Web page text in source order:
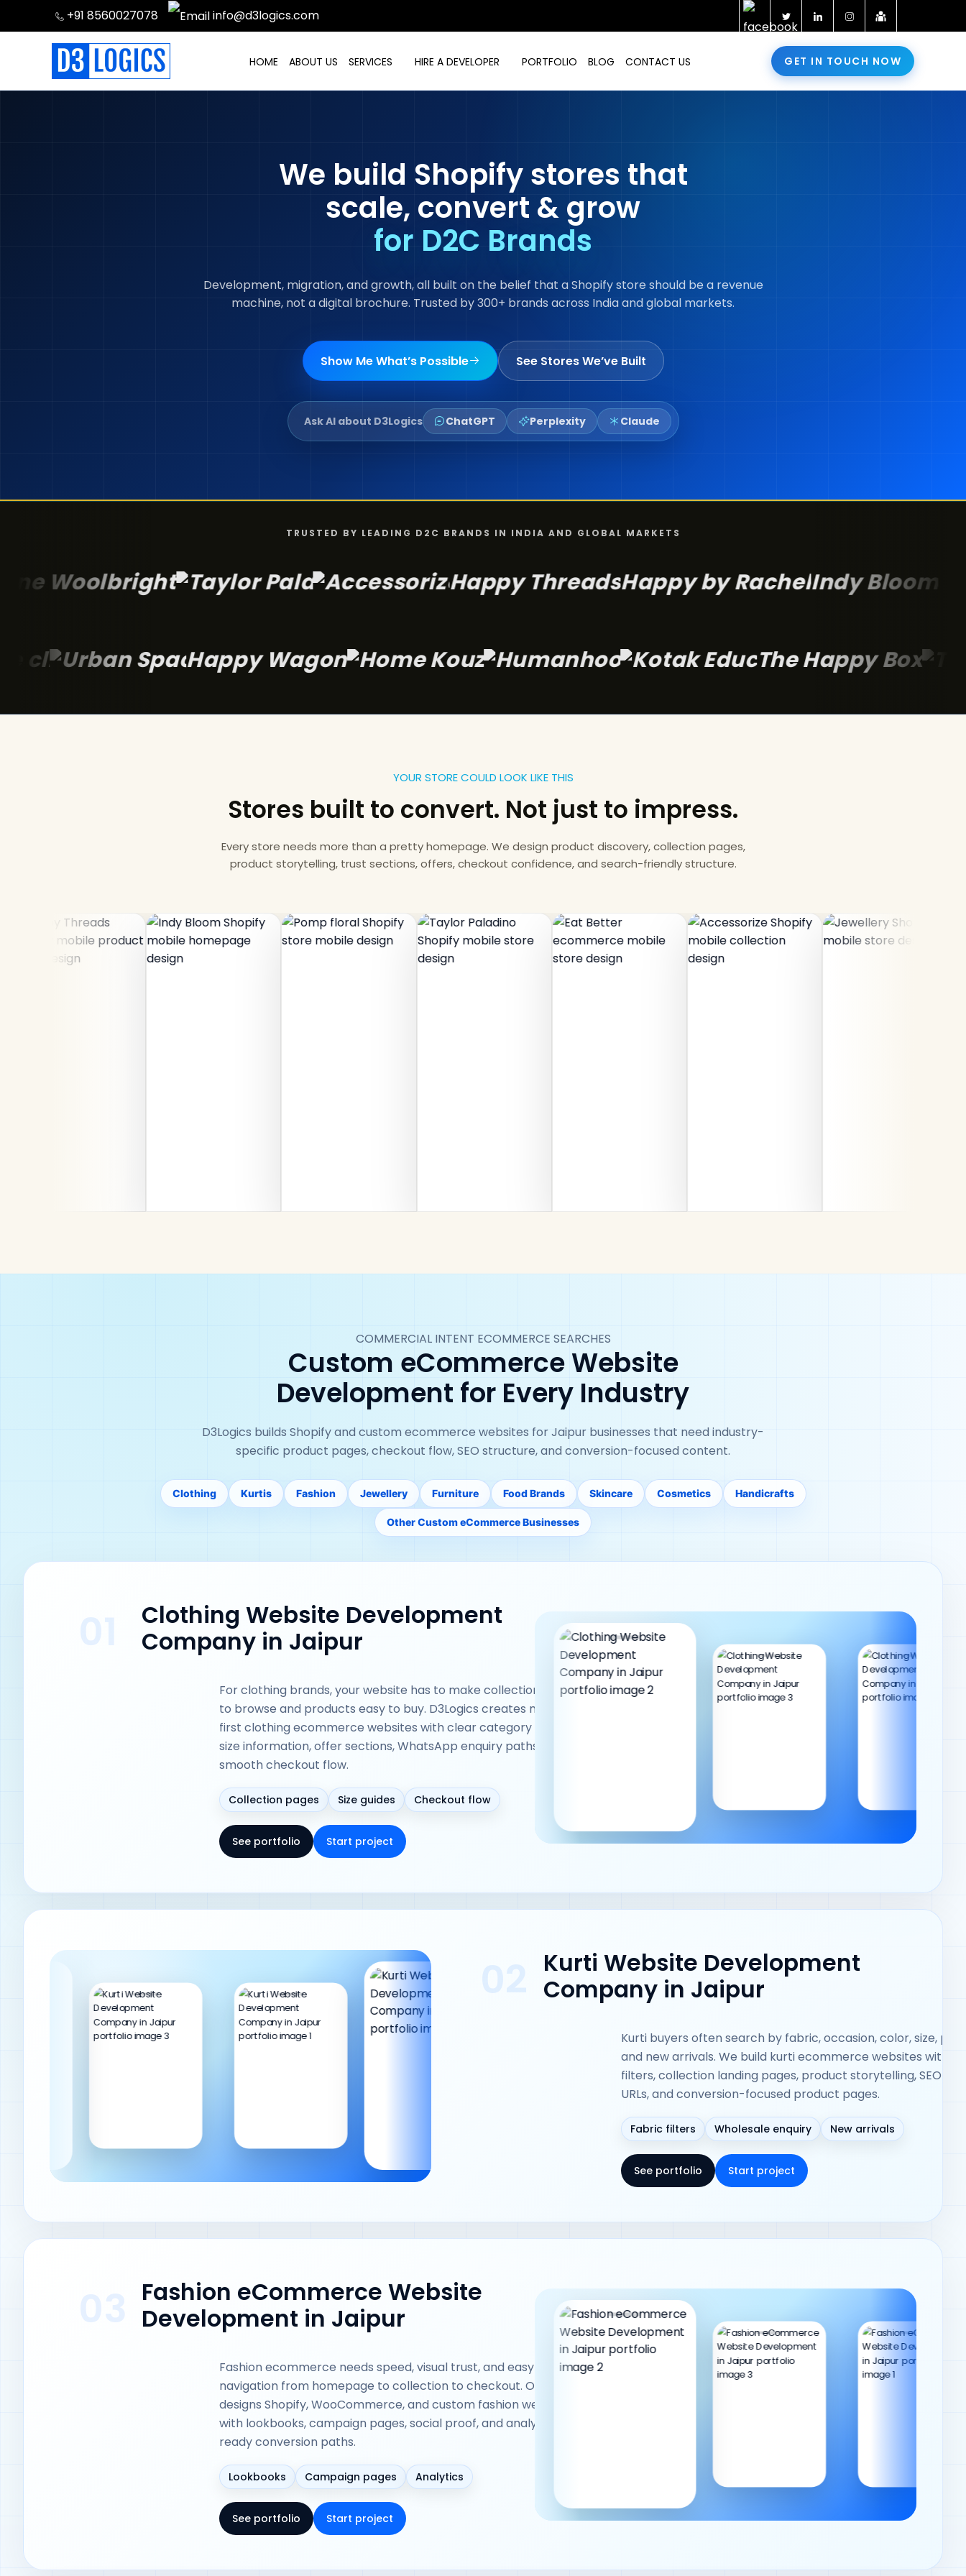
+91 8560027078 info@d3logics.com
HOME ABOUT US SERVICES HIRE A DEVELOPER PORTFOLIO BLOG CONTACT US GET IN TOUCH NOW
We build Shopify stores that
scale, convert & grow
for D2C Brands
Development, migration, and growth, all built on the belief that a Shopify store should be a revenue
machine, not a digital brochure. Trusted by 300+ brands across India and global markets.
Show Me What’s Possible See Stores We’ve Built
Ask AI about D3Logics ChatGPT Perplexity Claude
TRUSTED BY LEADING D2C BRANDS IN INDIA AND GLOBAL MARKETS
Happy ThreadsHappy by RachelIndy Bloom POMP
Happy Wagon The Happy
YOUR STORE COULD LOOK LIKE THIS
Stores built to convert. Not just to impress.
Every store needs more than a pretty homepage. We design product discovery, collection pages,
product storytelling, trust sections, offers, checkout confidence, and search-friendly structure.
COMMERCIAL INTENT ECOMMERCE SEARCHES
Custom eCommerce Website
Development for Every Industry
D3Logics builds Shopify and custom ecommerce websites for Jaipur businesses that need industry-
specific product pages, checkout flow, SEO structure, and conversion-focused content.
Clothing Kurtis Fashion Jewellery Furniture Food Brands Skincare Cosmetics Handicrafts
Other Custom eCommerce Businesses
01
Clothing Website Development
Company in Jaipur
For clothing brands, your website has to make collections easy
to browse and products easy to buy. D3Logics creates mobile-
first clothing ecommerce websites with clear category pages,
size information, offer sections, WhatsApp enquiry paths, and
smooth checkout flow.
Collection pages Size guides Checkout flow
See portfolio Start project
02 Kurti Website Development
Company in Jaipur
Kurti buyers often search by fabric, occasion, color, size,
and new arrivals. We build kurti ecommerce websites with
filters, collection landing pages, product storytelling, SEO-
URLs, and conversion-focused product pages.
Fabric filters Wholesale enquiry New arrivals
See portfolio Start project
03 Fashion eCommerce Website
Development in Jaipur
Fashion ecommerce needs speed, visual trust, and easy
navigation from homepage to collection to checkout. Our team
designs Shopify, WooCommerce, and custom fashion websites
with lookbooks, campaign pages, social proof, and analytics-
ready conversion paths.
Lookbooks Campaign pages Analytics
See portfolio Start project